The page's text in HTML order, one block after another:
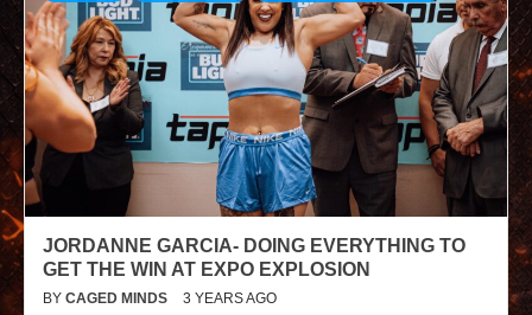
JORDANNE GARCIA- DOING EVERYTHING TO
GET THE WIN AT EXPO EXPLOSION
BY CAGED MINDS 3 YEARS AGO